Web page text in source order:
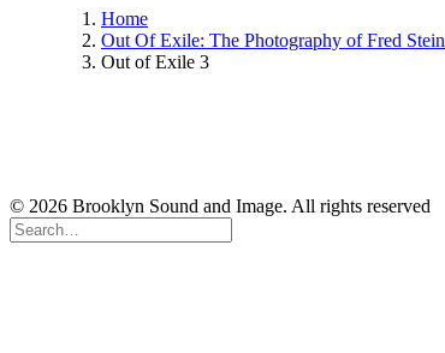
Home
Out Of Exile: The Photography of Fred Stein
Out of Exile 3
© 2026 Brooklyn Sound and Image. All rights reserved